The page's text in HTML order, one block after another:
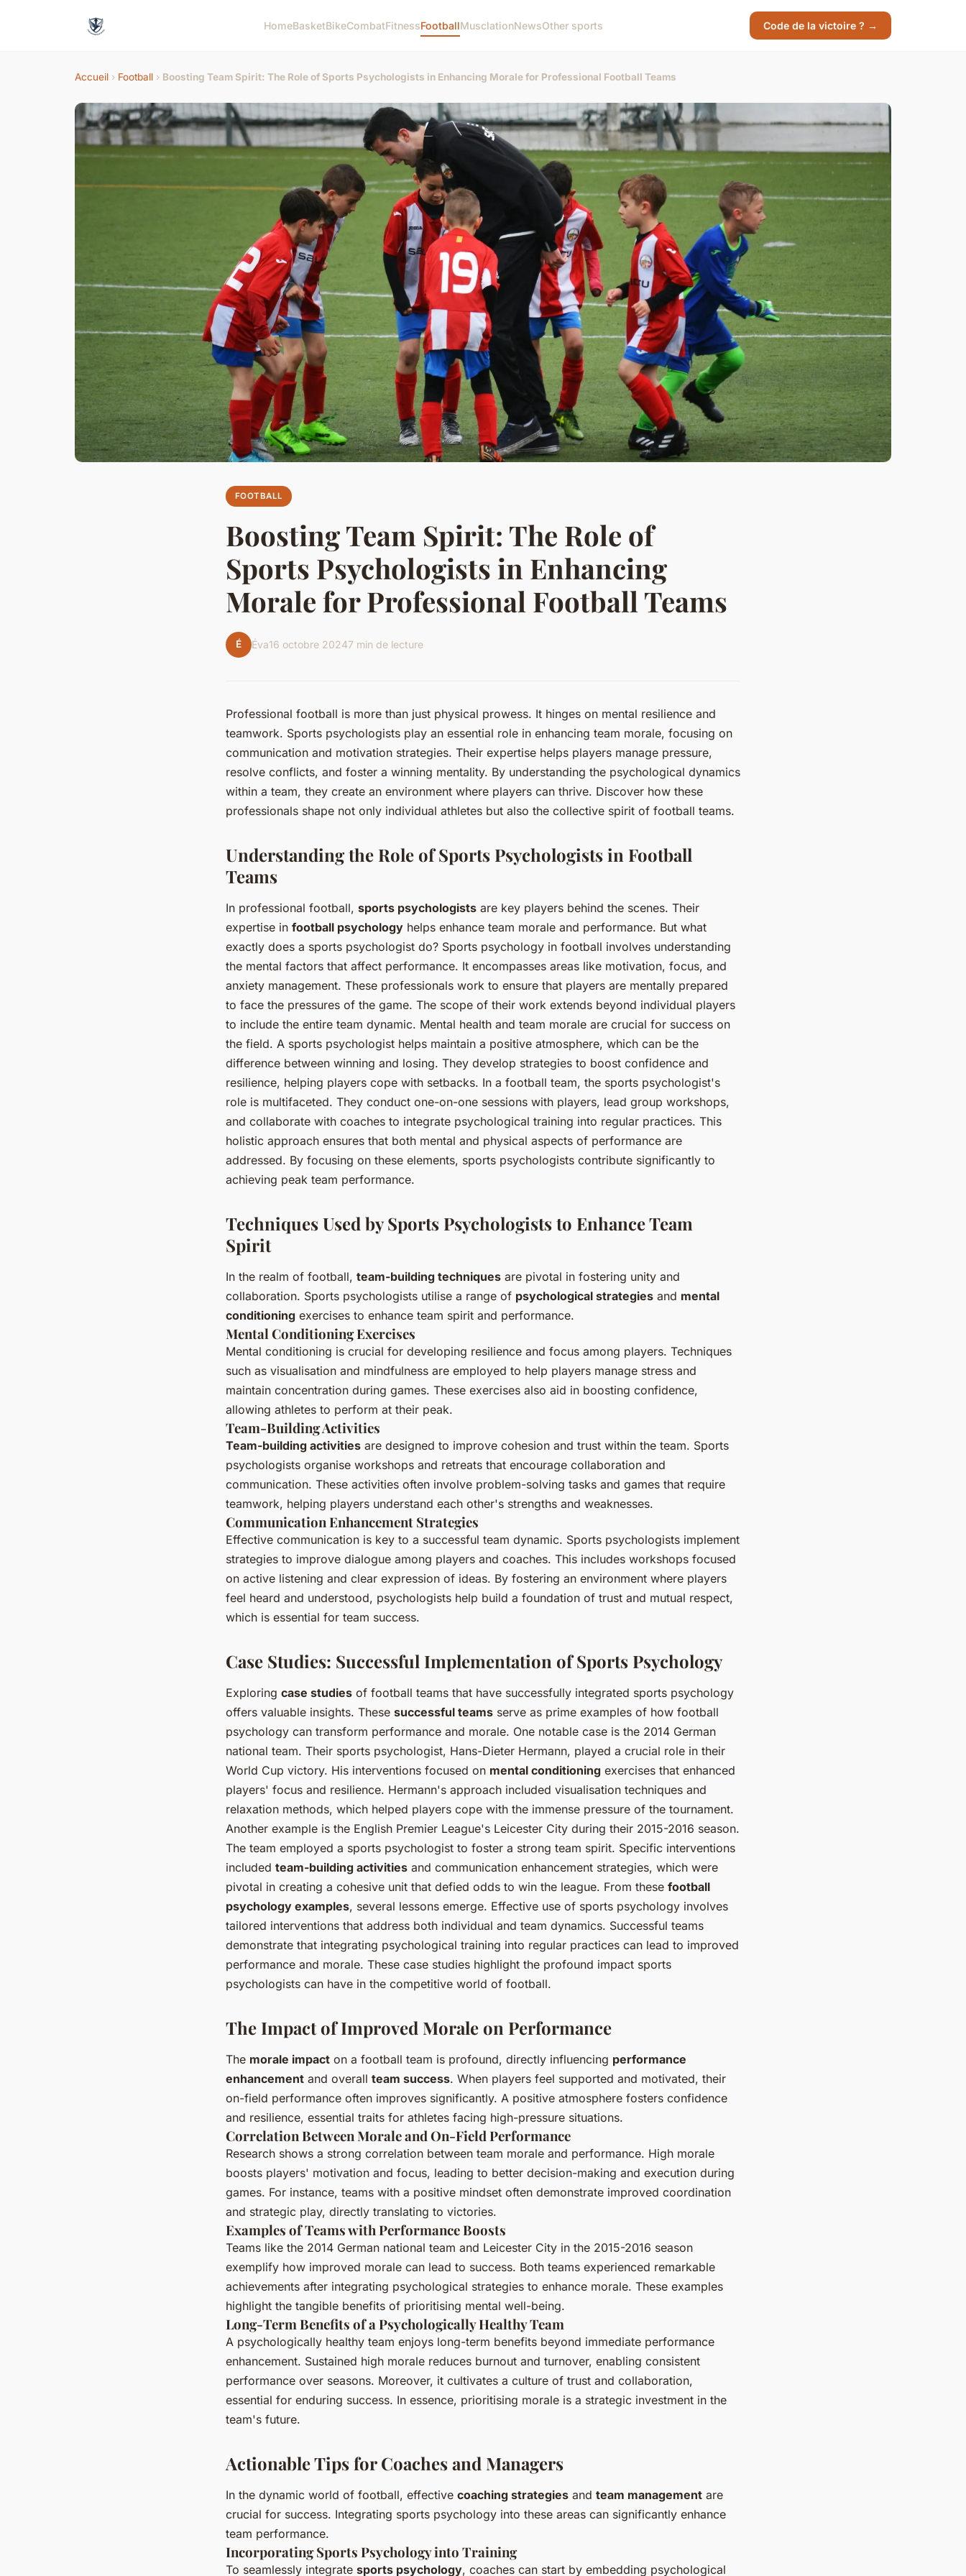
HomeBasketBikeCombatFitnessFootballMusclationNewsOther sports Code de la victoire ? →
Accueil › Football › Boosting Team Spirit: The Role of Sports Psychologists in Enhancing Morale for Professional Football Teams
FOOTBALL
Boosting Team Spirit: The Role of
Sports Psychologists in Enhancing
Morale for Professional Football Teams
É Éva16 octobre 20247 min de lecture
Professional football is more than just physical prowess. It hinges on mental resilience and
teamwork. Sports psychologists play an essential role in enhancing team morale, focusing on
communication and motivation strategies. Their expertise helps players manage pressure,
resolve conflicts, and foster a winning mentality. By understanding the psychological dynamics
within a team, they create an environment where players can thrive. Discover how these
professionals shape not only individual athletes but also the collective spirit of football teams.
Understanding the Role of Sports Psychologists in Football
Teams
In professional football, sports psychologists are key players behind the scenes. Their
expertise in football psychology helps enhance team morale and performance. But what
exactly does a sports psychologist do? Sports psychology in football involves understanding
the mental factors that affect performance. It encompasses areas like motivation, focus, and
anxiety management. These professionals work to ensure that players are mentally prepared
to face the pressures of the game. The scope of their work extends beyond individual players
to include the entire team dynamic. Mental health and team morale are crucial for success on
the field. A sports psychologist helps maintain a positive atmosphere, which can be the
difference between winning and losing. They develop strategies to boost confidence and
resilience, helping players cope with setbacks. In a football team, the sports psychologist's
role is multifaceted. They conduct one-on-one sessions with players, lead group workshops,
and collaborate with coaches to integrate psychological training into regular practices. This
holistic approach ensures that both mental and physical aspects of performance are
addressed. By focusing on these elements, sports psychologists contribute significantly to
achieving peak team performance.
Techniques Used by Sports Psychologists to Enhance Team
Spirit
In the realm of football, team-building techniques are pivotal in fostering unity and
collaboration. Sports psychologists utilise a range of psychological strategies and mental
conditioning exercises to enhance team spirit and performance.
Mental Conditioning Exercises
Mental conditioning is crucial for developing resilience and focus among players. Techniques
such as visualisation and mindfulness are employed to help players manage stress and
maintain concentration during games. These exercises also aid in boosting confidence,
allowing athletes to perform at their peak.
Team-Building Activities
Team-building activities are designed to improve cohesion and trust within the team. Sports
psychologists organise workshops and retreats that encourage collaboration and
communication. These activities often involve problem-solving tasks and games that require
teamwork, helping players understand each other's strengths and weaknesses.
Communication Enhancement Strategies
Effective communication is key to a successful team dynamic. Sports psychologists implement
strategies to improve dialogue among players and coaches. This includes workshops focused
on active listening and clear expression of ideas. By fostering an environment where players
feel heard and understood, psychologists help build a foundation of trust and mutual respect,
which is essential for team success.
Case Studies: Successful Implementation of Sports Psychology
Exploring case studies of football teams that have successfully integrated sports psychology
offers valuable insights. These successful teams serve as prime examples of how football
psychology can transform performance and morale. One notable case is the 2014 German
national team. Their sports psychologist, Hans-Dieter Hermann, played a crucial role in their
World Cup victory. His interventions focused on mental conditioning exercises that enhanced
players' focus and resilience. Hermann's approach included visualisation techniques and
relaxation methods, which helped players cope with the immense pressure of the tournament.
Another example is the English Premier League's Leicester City during their 2015-2016 season.
The team employed a sports psychologist to foster a strong team spirit. Specific interventions
included team-building activities and communication enhancement strategies, which were
pivotal in creating a cohesive unit that defied odds to win the league. From these football
psychology examples, several lessons emerge. Effective use of sports psychology involves
tailored interventions that address both individual and team dynamics. Successful teams
demonstrate that integrating psychological training into regular practices can lead to improved
performance and morale. These case studies highlight the profound impact sports
psychologists can have in the competitive world of football.
The Impact of Improved Morale on Performance
The morale impact on a football team is profound, directly influencing performance
enhancement and overall team success. When players feel supported and motivated, their
on-field performance often improves significantly. A positive atmosphere fosters confidence
and resilience, essential traits for athletes facing high-pressure situations.
Correlation Between Morale and On-Field Performance
Research shows a strong correlation between team morale and performance. High morale
boosts players' motivation and focus, leading to better decision-making and execution during
games. For instance, teams with a positive mindset often demonstrate improved coordination
and strategic play, directly translating to victories.
Examples of Teams with Performance Boosts
Teams like the 2014 German national team and Leicester City in the 2015-2016 season
exemplify how improved morale can lead to success. Both teams experienced remarkable
achievements after integrating psychological strategies to enhance morale. These examples
highlight the tangible benefits of prioritising mental well-being.
Long-Term Benefits of a Psychologically Healthy Team
A psychologically healthy team enjoys long-term benefits beyond immediate performance
enhancement. Sustained high morale reduces burnout and turnover, enabling consistent
performance over seasons. Moreover, it cultivates a culture of trust and collaboration,
essential for enduring success. In essence, prioritising morale is a strategic investment in the
team's future.
Actionable Tips for Coaches and Managers
In the dynamic world of football, effective coaching strategies and team management are
crucial for success. Integrating sports psychology into these areas can significantly enhance
team performance.
Incorporating Sports Psychology into Training
To seamlessly integrate sports psychology, coaches can start by embedding psychological